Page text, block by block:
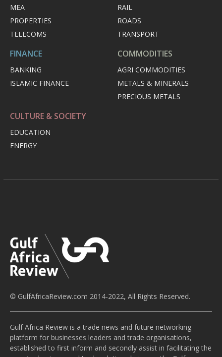
MEA
PROPERTIES
TELECOMS
RAIL
ROADS
TRANSPORT
FINANCE
BANKING
ISLAMIC FINANCE
COMMODITIES
AGRI COMMODITIES
METALS & MINERALS
PRECIOUS METALS
CULTURE & SOCIETY
EDUCATION
ENERGY
© GulfAfricaReview.com 2014-2022, All Rights Reserved.
Gulf Africa Review is a trade news and future networking
platform for businesses leaders and trade organisations,
established to first inform and secondly assist in facilitating the